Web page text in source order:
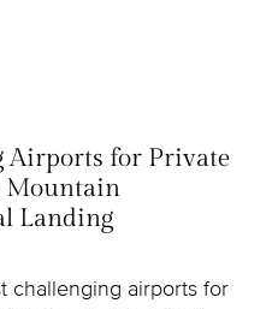
Airports for Private
Mountain
Landing
challenging airports for